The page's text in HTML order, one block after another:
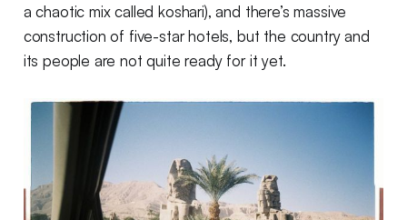
a chaotic mix called koshari), and there’s massive
construction of five-star hotels, but the country and
its people are not quite ready for it yet.